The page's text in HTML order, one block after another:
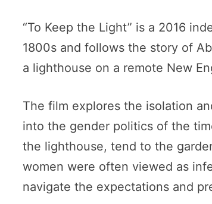
“To Keep the Light” is a 2016
1800s and follows the story of
a lighthouse on a remote New
The film explores the isolation
into the gender politics of the
the lighthouse, tend to the
women were often viewed as
navigate the expectations and